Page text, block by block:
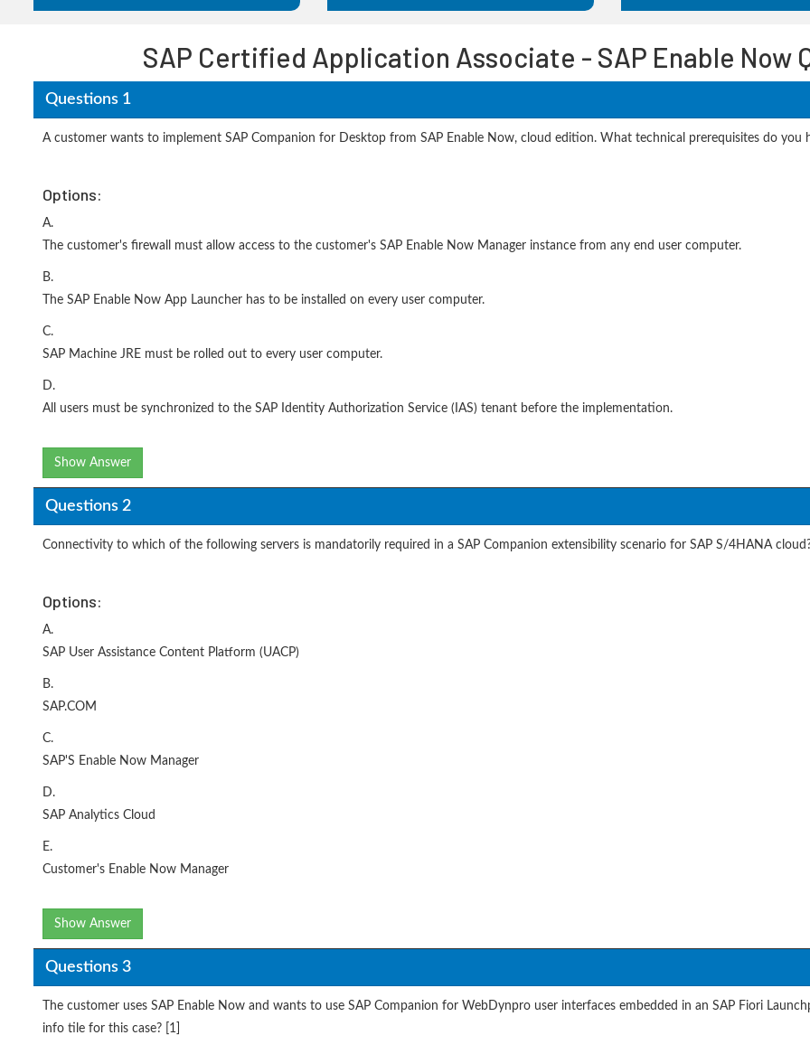
SAP Certified Application Associate - SAP Enable Now
Questions 1
A customer wants to implement SAP Companion for Desktop from SAP Enable Now, cloud edition. What technical prerequisites do you
Options:
A.
The customer's firewall must allow access to the customer's SAP Enable Now Manager instance from any end user computer.
B.
The SAP Enable Now App Launcher has to be installed on every user computer.
C.
SAP Machine JRE must be rolled out to every user computer.
D.
All users must be synchronized to the SAP Identity Authorization Service (IAS) tenant before the implementation.
Show Answer
Questions 2
Connectivity to which of the following servers is mandatorily required in a SAP Companion extensibility scenario for SAP S/4HANA
Options:
A.
SAP User Assistance Content Platform (UACP)
B.
SAP.COM
C.
SAP'S Enable Now Manager
D.
SAP Analytics Cloud
E.
Customer's Enable Now Manager
Show Answer
Questions 3
The customer uses SAP Enable Now and wants to use SAP Companion for WebDynpro user interfaces embedded in an SAP Fiori
info tile for this case? [1]